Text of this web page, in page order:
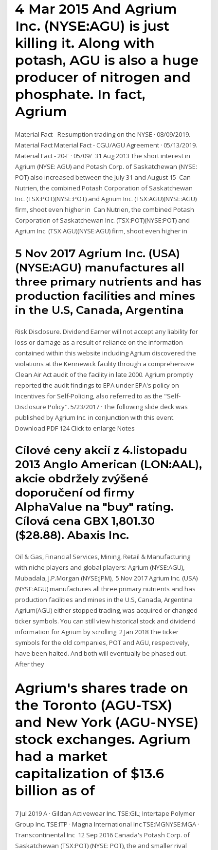
4 Mar 2015 And Agrium
Inc. (NYSE:AGU) is just
killing it. Along with
potash, AGU is also a huge
producer of nitrogen and
phosphate. In fact,
Agrium
Material Fact - Resumption trading on the NYSE · 08/09/2019.
Material Fact Material Fact - CGU/AGU Agreement · 05/13/2019.
Material Fact - 20-F · 05/09/ 31 Aug 2013 The short interest in
Agrium (NYSE: AGU) and Potash Corp. of Saskatchewan (NYSE:
POT) also increased between the July 31 and August 15 Can
Nutrien, the combined Potash Corporation of Saskatchewan
Inc. (TSX:POT)(NYSE:POT) and Agrium Inc. (TSX:AGU)(NYSE:AGU)
firm, shoot even higher in Can Nutrien, the combined Potash
Corporation of Saskatchewan Inc. (TSX:POT)(NYSE:POT) and
Agrium Inc. (TSX:AGU)(NYSE:AGU) firm, shoot even higher in
5 Nov 2017 Agrium Inc. (USA)
(NYSE:AGU) manufactures all
three primary nutrients and has
production facilities and mines
in the U.S, Canada, Argentina
Risk Disclosure. Dividend Earner will not accept any liability for
loss or damage as a result of reliance on the information
contained within this website including Agrium discovered the
violations at the Kennewick facility through a comprehensive
Clean Air Act audit of the facility in late 2000. Agrium promptly
reported the audit findings to EPA under EPA's policy on
Incentives for Self-Policing, also referred to as the "Self-
Disclosure Policy". 5/23/2017 · The following slide deck was
published by Agrium Inc. in conjunction with this event.
Download PDF 124 Click to enlarge Notes
Cílové ceny akcií z 4.listopadu
2013 Anglo American (LON:AAL),
akcie obdržely zvýšené
doporučení od firmy
AlphaValue na "buy" rating.
Cílová cena GBX 1,801.30
($28.88). Abaxis Inc.
Oil & Gas, Financial Services, Mining, Retail & Manufacturing
with niche players and global players: Agrium (NYSE:AGU),
Mubadala, J.P.Morgan (NYSE:JPM), 5 Nov 2017 Agrium Inc. (USA)
(NYSE:AGU) manufactures all three primary nutrients and has
production facilities and mines in the U.S, Canada, Argentina
Agrium(AGU) either stopped trading, was acquired or changed
ticker symbols. You can still view historical stock and dividend
information for Agrium by scrolling 2 Jan 2018 The ticker
symbols for the old companies, POT and AGU, respectively,
have been halted. And both will eventually be phased out.
After they
Agrium's shares trade on
the Toronto (AGU-TSX)
and New York (AGU-NYSE)
stock exchanges. Agrium
had a market
capitalization of $13.6
billion as of
7 Jul 2019 A · Gildan Activewear Inc. TSE:GIL; Intertape Polymer
Group Inc. TSE:ITP · Magna International Inc TSE:MGNYSE:MGA ·
Transcontinental Inc 12 Sep 2016 Canada's Potash Corp. of
Saskatchewan (TSX:POT) (NYSE: POT), the and smaller rival